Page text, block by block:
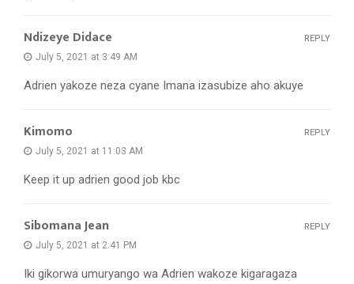
Ndizeye Didace
July 5, 2021 at 3:49 AM
Adrien yakoze neza cyane Imana izasubize aho akuye
REPLY
Kimomo
July 5, 2021 at 11:03 AM
Keep it up adrien good job kbc
REPLY
Sibomana Jean
July 5, 2021 at 2:41 PM
Iki gikorwa umuryango wa Adrien wakoze kigaragaza
REPLY